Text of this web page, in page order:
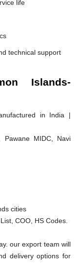
life
technical support
Islands-
in India |
Pawane MIDC, Navi
cities
COO, HS Codes.
our export team will
delivery options for